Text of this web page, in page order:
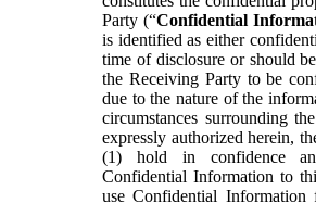
Party (“Confidential
is identified as either
time of disclosure or should
the Receiving Party to be
due to the nature of the
circumstances surrounding
expressly authorized herein,
(1) hold in confidence
Confidential Information to
use Confidential Information